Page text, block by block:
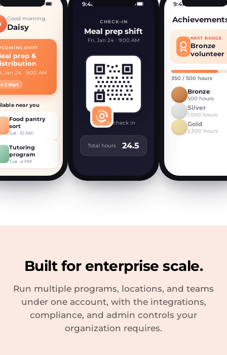
Good morning,
Daisy
SHIFT
prep &
Jan 24 · 9:00 AM
2 days
near you
Food pantry
sort
Sat · 10 AM
Tutoring
program
Tue · 4 PM
9:41
CHECK-IN
Meal prep shift
Fri, Jan 24 · 9:00 AM
Scan to check in
Total hours 24.5
9:41
NEXT BADGE
Bronze
volunteer
350 / 500 hours
Bronze
500 hours
Silver
1,000 hours
Gold
2,500 hours
Built for enterprise scale.
Run multiple programs, locations, and teams
under one account, with the integrations,
compliance, and admin controls your
organization requires.